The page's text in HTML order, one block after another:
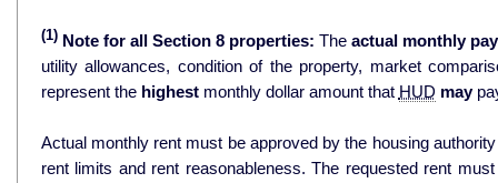
(1)Note for all Section 8 properties: The actual monthly
utility allowances, condition of the property, market comparisons,
represent the highestmonthly dollar amount that HUD may
Actual monthly rent must be approved by the housing
rent limits and rent reasonableness. The requested rent